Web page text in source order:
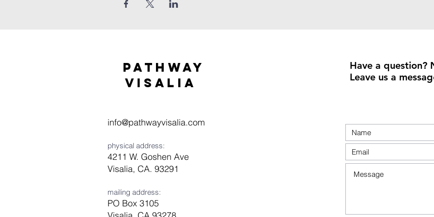
Pathway
visaliA
info@pathwayvisalia.com
physical address:
4211 W. Goshen Ave
Visalia, CA. 93291
mailing address:
PO Box 3105
Have a question?
Leave us a